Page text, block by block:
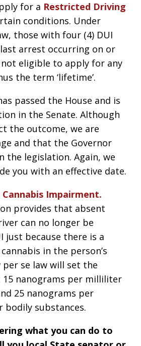
for a Restricted Driving
conditions. Under
those with four (4) DUI
arrest occurring on or
eligible to apply for any
the term ‘lifetime’.
passed the House and is
in the Senate. Although
the outcome, we are
and that the Governor
the legislation. Again, we
you with an effective date.
Impairment.
provides that absent
can no longer be
just because there is a
in the person’s
per se law will set the
15 nanograms per milliliter
25 nanograms per
substances.
what you can do to